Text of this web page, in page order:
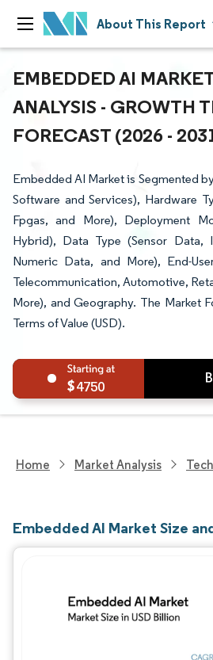
About This Report
EMBEDDED AI
ANALYSIS - GROWTH
FORECAST (2026 -
Embedded AI Market is Segmented
Software and Services), Hardware
Fpgas, and More), Deployment
Hybrid), Data Type (Sensor Data,
Numeric Data, and More), End-
Telecommunication, Automotive,
More), and Geography. The Market
Terms of Value (USD).
4750
Home Market Analysis
Embedded AI Market Size